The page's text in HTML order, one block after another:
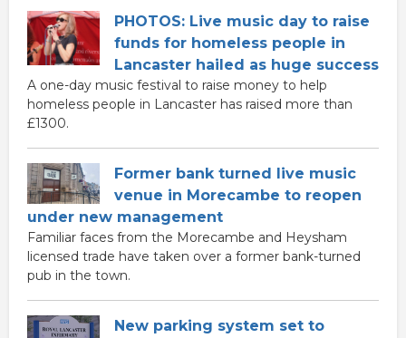
PHOTOS: Live music day to raise
funds for homeless people in
Lancaster hailed as huge success
A one-day music festival to raise money to help
homeless people in Lancaster has raised more than
£1300.
Former bank turned live music
venue in Morecambe to reopen
under new management
Familiar faces from the Morecambe and Heysham
licensed trade have taken over a former bank-turned
pub in the town.
New parking system set to